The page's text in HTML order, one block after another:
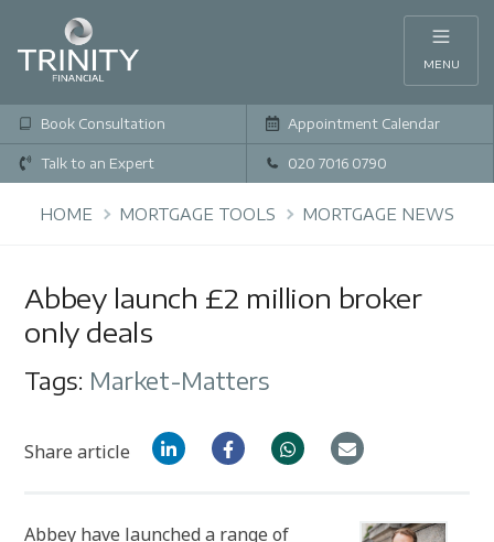
MENU
Book Consultation Appointment Calendar
Talk to an Expert 020 7016 0790
HOME MORTGAGE TOOLS MORTGAGE NEWS
Abbey launch £2 million broker
only deals
Tags: Market-Matters
Share article
Abbey have launched a range of